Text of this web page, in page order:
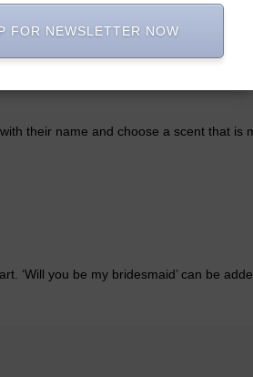
their name and choose a scent that is
‘Will you be my bridesmaid’ can be
FOR NEWSLETTER NOW